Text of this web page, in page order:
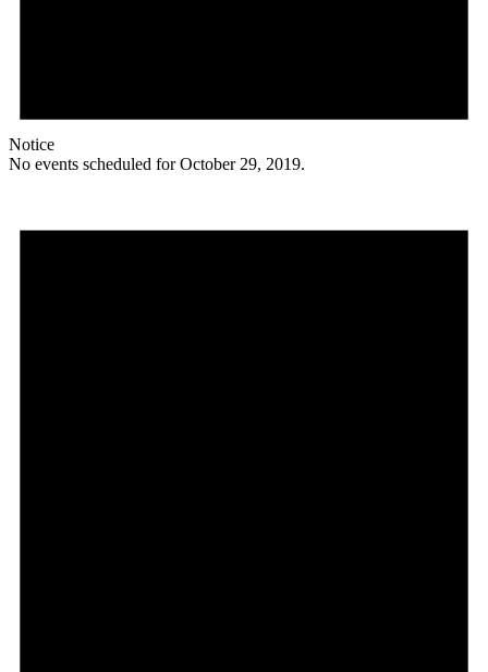
Notice
No events scheduled for October 29, 2019.